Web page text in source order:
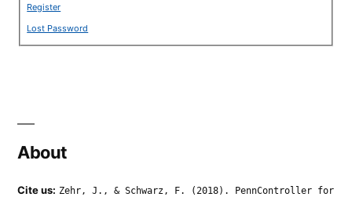
Register
Lost Password
About
Cite us: Zehr, J., & Schwarz, F. (2018). PennController for